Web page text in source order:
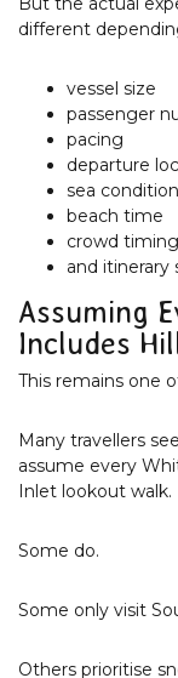
different
vessel size
passenger
pacing
departure
sea
beach time
crowd timing
and itinerary
Assuming
Includes
This remains one
Many travellers
assume every
Inlet lookout walk.
Some do.
Some only visit
Others prioritise